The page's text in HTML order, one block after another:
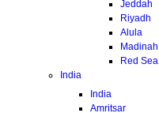
Jeddah
Riyadh
Alula
Madinah
Red Sea
India
India
Amritsar